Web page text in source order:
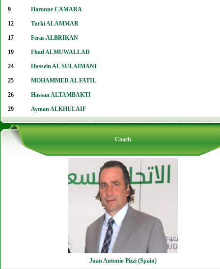
9 Haroune CAMARA
12 Turki ALAMMAR
17 Feras ALBRIKAN
19 Fhad ALMUWALLAD
24 Hussein AL SULAIMANI
25 MOHAMMED AL FATIL
26 Hassan ALTAMBAKTI
29 Ayman ALKHULAIF
Coach
Juan Antonio Pizzi (Spain)